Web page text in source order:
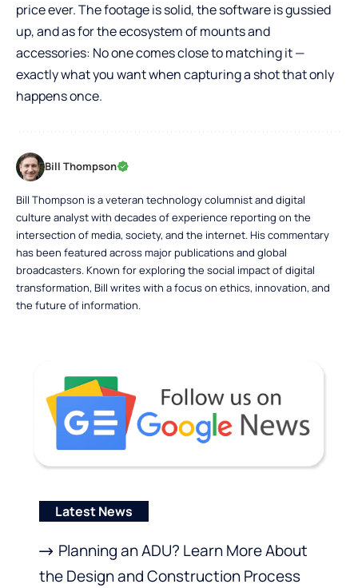
price ever. The footage is solid, the software is gussied
up, and as for the ecosystem of mounts and
accessories: No one comes close to matching it —
exactly what you want when capturing a shot that only
happens once.
Bill Thompson
Bill Thompson is a veteran technology columnist and digital
culture analyst with decades of experience reporting on the
intersection of media, society, and the internet. His commentary
has been featured across major publications and global
broadcasters. Known for exploring the social impact of digital
transformation, Bill writes with a focus on ethics, innovation, and
the future of information.
Latest News
Planning an ADU? Learn More About
the Design and Construction Process